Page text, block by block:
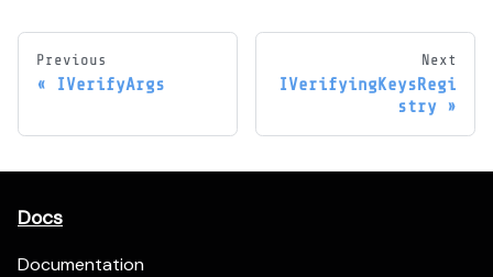
Previous
IVerifyArgs
Next
IVerifyingKeysRegi
stry
Docs
Documentation